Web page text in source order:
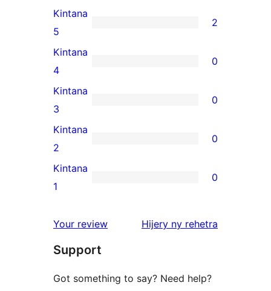
2
5-
star
reviews
Kintana
5
2
0
4-
star
reviews
Kintana
4
0
0
3-
star
reviews
Kintana
3
0
0
2-
star
Kintana
2
0
0
star
Kintana
1
0
Your review Hijery ny domberina
rehetra
Support
Got something to say? Need help?